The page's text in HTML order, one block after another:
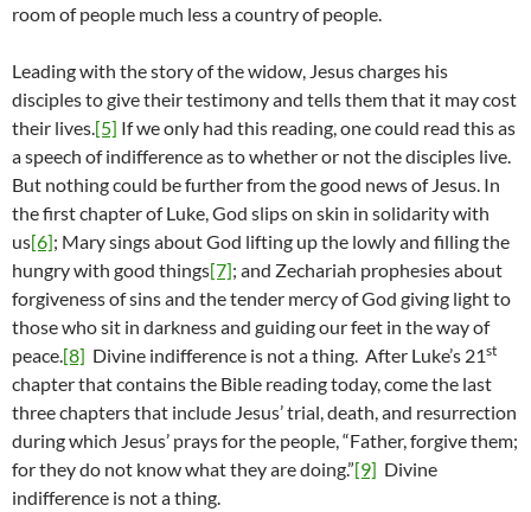
room of people much less a country of people.
Leading with the story of the widow, Jesus charges his
disciples to give their testimony and tells them that it may cost
their lives.[5] If we only had this reading, one could read this as
a speech of indifference as to whether or not the disciples live.
But nothing could be further from the good news of Jesus. In
the first chapter of Luke, God slips on skin in solidarity with
us[6]; Mary sings about God lifting up the lowly and filling the
hungry with good things[7]; and Zechariah prophesies about
forgiveness of sins and the tender mercy of God giving light to
those who sit in darkness and guiding our feet in the way of
peace.[8] Divine indifference is not a thing. After Luke’s 21st
chapter that contains the Bible reading today, come the last
three chapters that include Jesus’ trial, death, and resurrection
during which Jesus’ prays for the people, “Father, forgive them;
for they do not know what they are doing.”[9] Divine
indifference is not a thing.